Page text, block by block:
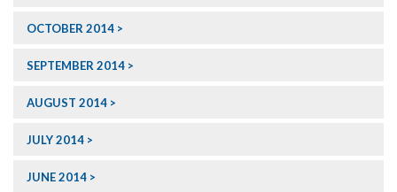
OCTOBER 2014
SEPTEMBER 2014
AUGUST 2014
JULY 2014
JUNE 2014